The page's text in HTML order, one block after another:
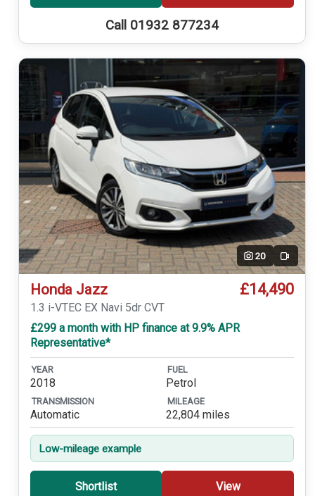
Call 01932 877234
20 Video
Honda Jazz £14,490
1.3 i-VTEC EX Navi 5dr CVT
£299 a month with HP finance at 9.9% APR
Representative*
YEAR
2018
FUEL
Petrol
TRANSMISSION
Automatic
MILEAGE
22,804 miles
Low-mileage example
Shortlist View